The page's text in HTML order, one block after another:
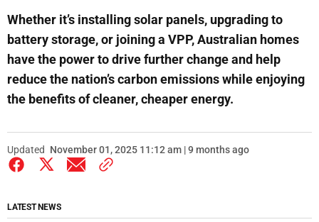
Whether it’s installing solar panels, upgrading to
battery storage, or joining a VPP, Australian homes
have the power to drive further change and help
reduce the nation’s carbon emissions while enjoying
the benefits of cleaner, cheaper energy.
Updated November 01, 2025 11:12 am | 9 months ago
LATEST NEWS